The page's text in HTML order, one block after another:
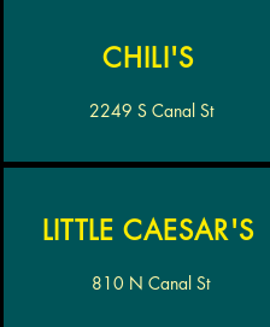
CHILI'S
2249 S Canal St
LITTLE CAESAR'S
810 N Canal St